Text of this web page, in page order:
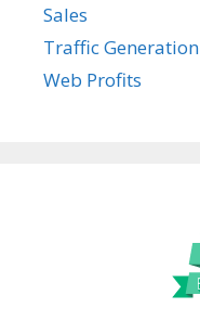
Sales
Traffic Generation
Web Profits